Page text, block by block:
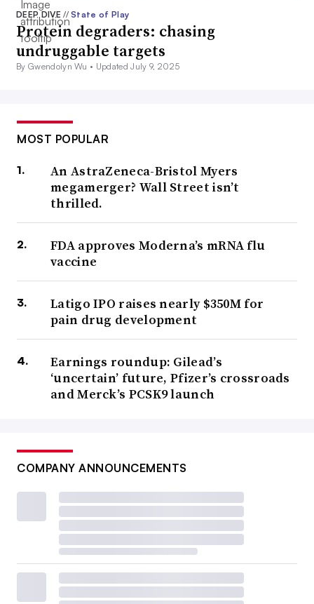
DEEP DIVE// State of Play
Protein degraders: chasing
undruggable targets
By Gwendolyn Wu • Updated July 9, 2025
MOST POPULAR
An AstraZeneca-Bristol Myers
megamerger? Wall Street isn’t
thrilled.
FDA approves Moderna’s mRNA flu
vaccine
Latigo IPO raises nearly $350M for
pain drug development
Earnings roundup: Gilead’s
‘uncertain’ future, Pfizer’s crossroads
and Merck’s PCSK9 launch
COMPANY ANNOUNCEMENTS